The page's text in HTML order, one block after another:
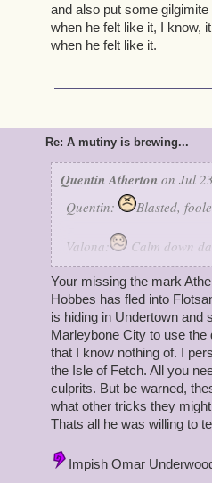
and also put some
when he felt like it, I know,
when he felt like it.
Re: A mutiny is brewing...
Quentin Atherton on Jul
Quentin:
Blasted,
Valona:
Calm down
Angela Decitrix: Indeed
with a decoy.
Angelis Decimus: Now
we can conduct a plan
Ambros: Of coarse, we
Quentin: No need Merle,
Valona: Are you sure?
Your missing the mark
Hobbes has fled into
is hiding in Undertown and
Marleybone City to use
that I know nothing of. I
the Isle of Fetch. All you
culprits. But be warned,
what other tricks they
Thats all he was willing to
Impish Omar